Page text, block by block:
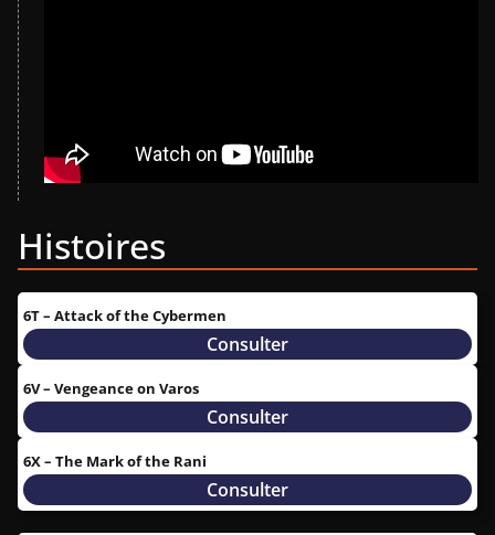
Histoires
6T – Attack of the Cybermen
Consulter
6V – Vengeance on Varos
Consulter
6X – The Mark of the Rani
Consulter